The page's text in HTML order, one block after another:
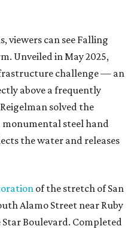
viewers can see Falling
Unveiled in May 2025,
challenge — an
above a frequently
solved the
steel hand
the water and releases
of the stretch of San
Alamo Street near Ruby
Boulevard. Completed